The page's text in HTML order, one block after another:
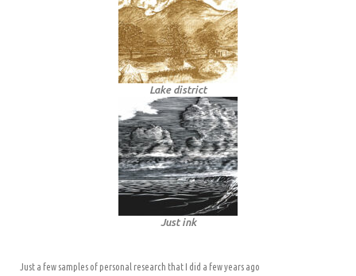
Lake district
Just ink
Just a few samples of personal research that I did a few years ago